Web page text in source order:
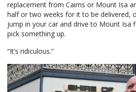
replacement from Cairns or Mount Isa
half or two weeks for it to be delivered,
jump in your car and drive to Mount Isa
pick something up.
“It’s ridiculous.”